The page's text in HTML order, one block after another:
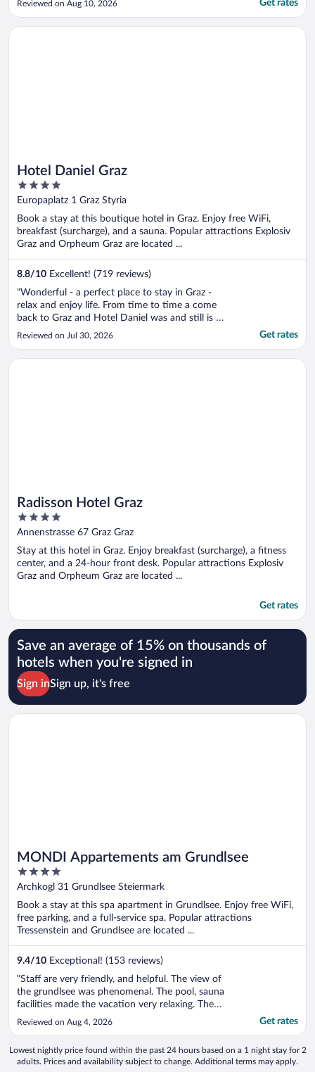
Reviewed on Aug 10, 2026 Get rates
Hotel Daniel Graz
4
out
5
Europaplatz 1 Graz Styria
Book a stay at this boutique hotel in Graz. Enjoy free WiFi,
breakfast (surcharge), and a sauna. Popular attractions Explosiv
Graz and Orpheum Graz are located ...
8.8/10 Excellent! (719 reviews)
"Wonderful - a perfect place to stay in Graz -
relax and enjoy life. From time to time a come
back to Graz and Hotel Daniel was and still is a
wonderful place to stay for a night or more - the
Reviewed on Jul 30, 2026 Get rates
Opens in a new window
Hotel Daniel Graz
Radisson Hotel Graz
4
out
5
Annenstrasse 67 Graz Graz
Stay at this hotel in Graz. Enjoy breakfast (surcharge), a fitness
center, and a 24-hour front desk. Popular attractions Explosiv
Graz and Orpheum Graz are located ...
Get rates
Opens in a new window
Radisson Hotel Graz
Save an average of 15% on thousands of
hotels when you're signed in
Sign inSign up, it's free
MONDI Appartements am Grundlsee
4
out
of
5
Archkogl 31 Grundlsee Steiermark
Book a stay at this spa apartment in Grundlsee. Enjoy free WiFi,
free parking, and a full-service spa. Popular attractions
Tressenstein and Grundlsee are located ...
9.4/10 Exceptional! (153 reviews)
"Staff are very friendly, and helpful. The view of
the grundlsee was phenomenal. The pool, sauna
facilities made the vacation very relaxing. The
hotel room doesn't have ac, during the heat
wave, which is not easy to deal with."
Reviewed on Aug 4, 2026 Get rates
Opens in a new window
MONDI Appartements am Grundlsee
Lowest nightly price found within the past 24 hours based on a 1 night stay for 2
adults. Prices and availability subject to change. Additional terms may apply.